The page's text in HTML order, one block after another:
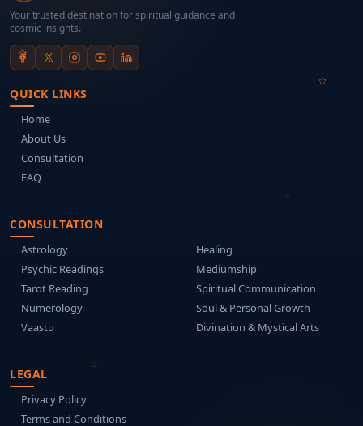
Your trusted destination for spiritual guidance and
cosmic insights.
QUICK LINKS
Home
About Us
Consultation
FAQ
CONSULTATION
Astrology
Psychic Readings
Tarot Reading
Numerology
Vaastu
Healing
Mediumship
Spiritual Communication
Soul & Personal Growth
Divination & Mystical Arts
LEGAL
Privacy Policy
Terms and Conditions